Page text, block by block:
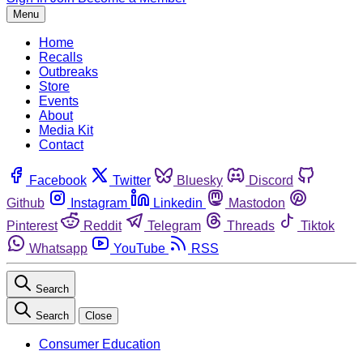
Menu
Home
Recalls
Outbreaks
Store
Events
About
Media Kit
Contact
Facebook Twitter Bluesky
Discord
Github
Instagram Linkedin
Mastodon
Pinterest
Reddit Telegram Threads
Tiktok
Whatsapp
YouTube RSS
Search
Search Close
Consumer Education